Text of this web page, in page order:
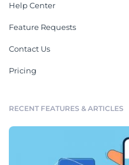
Help Center
Feature Requests
Contact Us
Pricing
RECENT FEATURES & ARTICLES